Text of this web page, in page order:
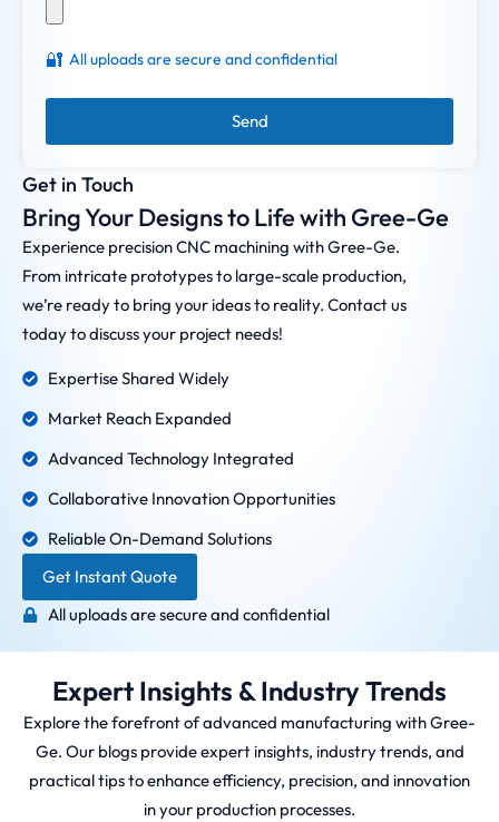
Get in Touch
Bring Your Designs to Life with Gree-Ge
Experience precision CNC machining with Gree-Ge.
From intricate prototypes to large-scale production,
we’re ready to bring your ideas to reality. Contact us
today to discuss your project needs!
Expertise Shared Widely
Market Reach Expanded
Advanced Technology Integrated
Collaborative Innovation Opportunities
Reliable On-Demand Solutions
Get Instant Quote
All uploads are secure and confidential
🔐 All uploads are secure and confidential
Send
Expert Insights & Industry Trends
Explore the forefront of advanced manufacturing with Gree-
Ge. Our blogs provide expert insights, industry trends, and
practical tips to enhance efficiency, precision, and innovation
in your production processes.